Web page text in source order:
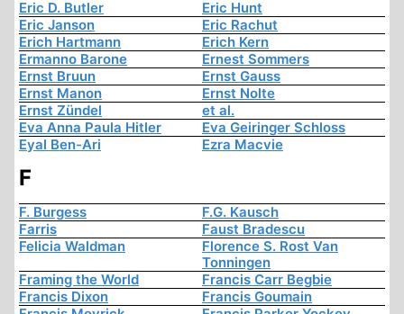
Eric D. Butler
Eric Hunt
Eric Janson
Eric Rachut
Erich Hartmann
Erich Kern
Ermanno Barone
Ernest Sommers
Ernst Bruun
Ernst Gauss
Ernst Manon
Ernst Nolte
Ernst Zündel
et al.
Eva Anna Paula Hitler
Eva Geiringer Schloss
Eyal Ben-Ari
Ezra Macvie
F
F. Burgess
F.G. Kausch
Farris
Faust Bradescu
Felicia Waldman
Florence S. Rost Van
Tonningen
Framing the World
Francis Carr Begbie
Francis Dixon
Francis Goumain